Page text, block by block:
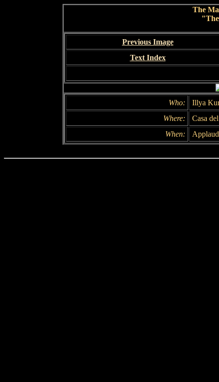
The
Previous Image
Text Index
Who:
Illya
Where:
Casa
When: